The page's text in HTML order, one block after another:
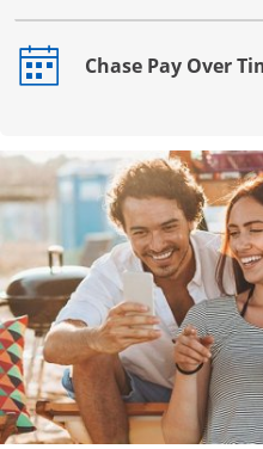
Chase Pay Over
Opens drawer that